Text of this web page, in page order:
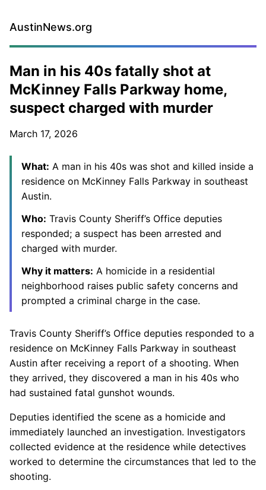
AustinNews.org
Man in his 40s fatally shot at
McKinney Falls Parkway home,
suspect charged with murder
March 17, 2026
What: A man in his 40s was shot and killed inside a
residence on McKinney Falls Parkway in southeast
Austin.
Who: Travis County Sheriff’s Office deputies
responded; a suspect has been arrested and
charged with murder.
Why it matters: A homicide in a residential
neighborhood raises public safety concerns and
prompted a criminal charge in the case.
Travis County Sheriff’s Office deputies responded to a
residence on McKinney Falls Parkway in southeast
Austin after receiving a report of a shooting. When
they arrived, they discovered a man in his 40s who
had sustained fatal gunshot wounds.
Deputies identified the scene as a homicide and
immediately launched an investigation. Investigators
collected evidence at the residence while detectives
worked to determine the circumstances that led to the
shooting.